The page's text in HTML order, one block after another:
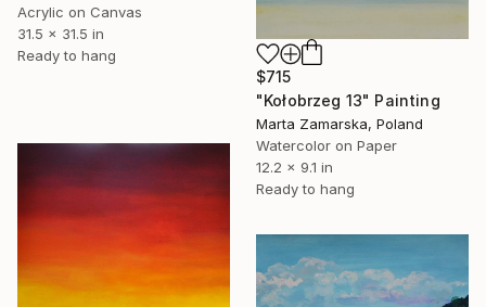
Acrylic on Canvas
31.5 x 31.5 in
Ready to hang
$715
"Kołobrzeg 13" Painting
Marta Zamarska, Poland
Watercolor on Paper
12.2 x 9.1 in
Ready to hang